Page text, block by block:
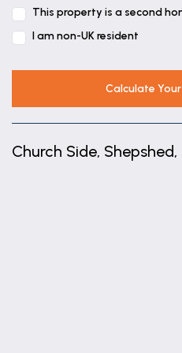
This property is a second
I am non-UK resident
Calculate
Church Side, Shepshed,